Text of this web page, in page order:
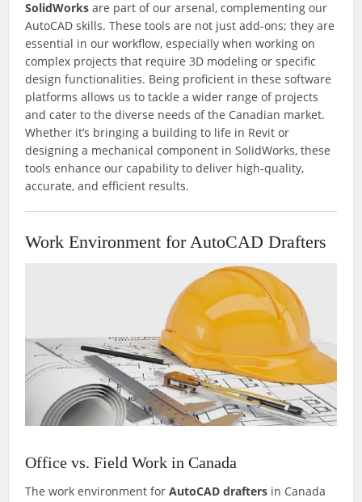
SolidWorks are part of our arsenal, complementing our
AutoCAD skills. These tools are not just add-ons; they are
essential in our workflow, especially when working on
complex projects that require 3D modeling or specific
design functionalities. Being proficient in these software
platforms allows us to tackle a wider range of projects
and cater to the diverse needs of the Canadian market.
Whether it’s bringing a building to life in Revit or
designing a mechanical component in SolidWorks, these
tools enhance our capability to deliver high-quality,
accurate, and efficient results.
Work Environment for AutoCAD Drafters
Office vs. Field Work in Canada
The work environment forAutoCAD drafters in Canada